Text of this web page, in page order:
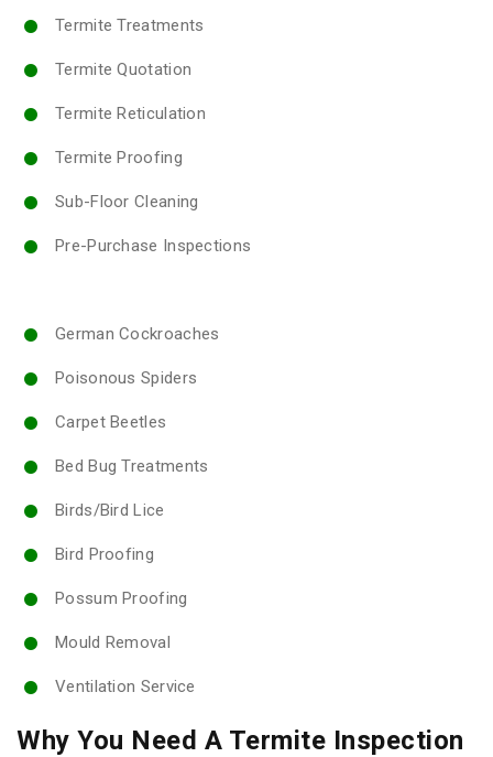
Termite Treatments
Termite Quotation
Termite Reticulation
Termite Proofing
Sub-Floor Cleaning
Pre-Purchase Inspections
German Cockroaches
Poisonous Spiders
Carpet Beetles
Bed Bug Treatments
Birds/Bird Lice
Bird Proofing
Possum Proofing
Mould Removal
Ventilation Service
Why You Need A Termite Inspection